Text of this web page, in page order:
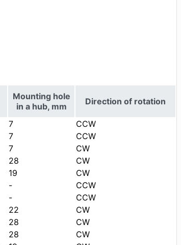
Mounting hole
in a hub, mm
Direction of rotation
7
CCW
7
CCW
7
CW
28
CW
19
CW
-
CCW
-
CCW
22
CW
28
CW
28
CW